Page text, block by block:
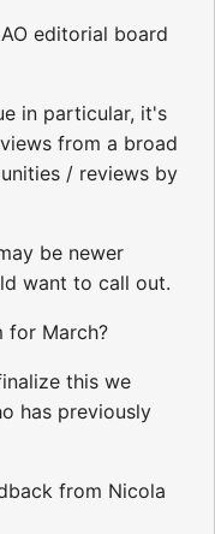
editorial board
in particular, it's
from a broad
/ reviews by
be newer
want to call out.
for March?
this we
has previously
from Nicola